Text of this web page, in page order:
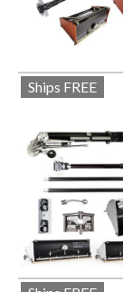
Ships FREE